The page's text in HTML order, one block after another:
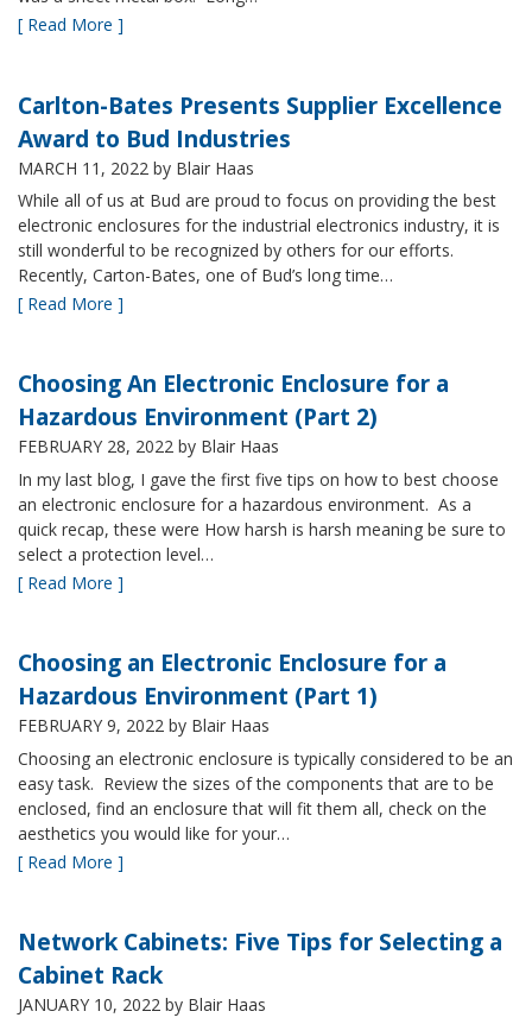
[ Read More ]
Carlton-Bates Presents Supplier Excellence
Award to Bud Industries
MARCH 11, 2022 by Blair Haas
While all of us at Bud are proud to focus on providing the best
electronic enclosures for the industrial electronics industry, it is
still wonderful to be recognized by others for our efforts.
Recently, Carton-Bates, one of Bud’s long time…
[ Read More ]
Choosing An Electronic Enclosure for a
Hazardous Environment (Part 2)
FEBRUARY 28, 2022 by Blair Haas
In my last blog, I gave the first five tips on how to best choose
an electronic enclosure for a hazardous environment. As a
quick recap, these were How harsh is harsh meaning be sure to
select a protection level…
[ Read More ]
Choosing an Electronic Enclosure for a
Hazardous Environment (Part 1)
FEBRUARY 9, 2022 by Blair Haas
Choosing an electronic enclosure is typically considered to be an
easy task. Review the sizes of the components that are to be
enclosed, find an enclosure that will fit them all, check on the
aesthetics you would like for your…
[ Read More ]
Network Cabinets: Five Tips for Selecting a
Cabinet Rack
JANUARY 10, 2022 by Blair Haas